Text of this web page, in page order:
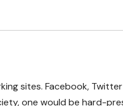
sites. Facebook,
one would be hard-